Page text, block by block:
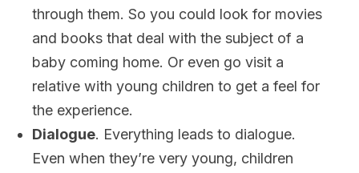
through them. So you could look for movies
and books that deal with the subject of a
baby coming home. Or even go visit a
relative with young children to get a feel for
the experience.
Dialogue. Everything leads to dialogue.
Even when they’re very young, children